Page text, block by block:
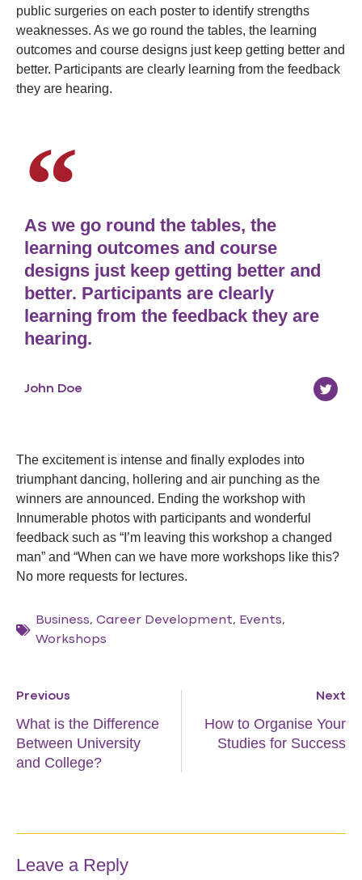
public surgeries on each poster to identify strengths
weaknesses. As we go round the tables, the learning
outcomes and course designs just keep getting better and
better. Participants are clearly learning from the feedback
they are hearing.
As we go round the tables, the
learning outcomes and course
designs just keep getting better and
better. Participants are clearly
learning from the feedback they are
hearing.
John Doe
The excitement is intense and finally explodes into
triumphant dancing, hollering and air punching as the
winners are announced. Ending the workshop with
Innumerable photos with participants and wonderful
feedback such as “I’m leaving this workshop a changed
man” and “When can we have more workshops like this?
No more requests for lectures.
Business, Career Development, Events,
Workshops
Previous
What is the Difference
Between University
and College?
Next
How to Organise Your
Studies for Success
Leave a Reply